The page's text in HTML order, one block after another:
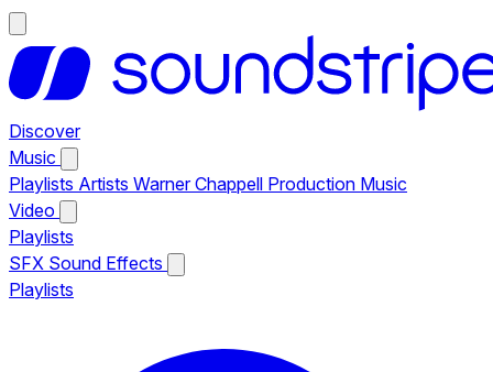
Discover
Music
Playlists Artists Warner Chappell Production Music
Video
Playlists
SFX Sound Effects
Playlists